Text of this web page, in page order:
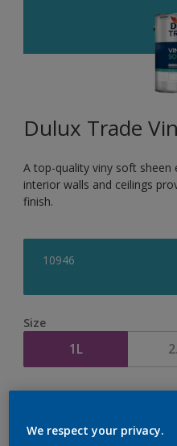
Dulux Trade
A top-quality viny soft
interior walls and ceilings
finish.
10946
Size
1L
Quantity Paint
We respect your privacy.